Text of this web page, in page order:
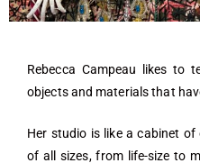
Rebecca Campeau likes to
objects and materials that
Her studio is like a cabinet
of all sizes, from life-size to